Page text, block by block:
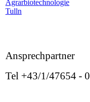
Ansprechpartner
Tel +43/1/47654 - 0